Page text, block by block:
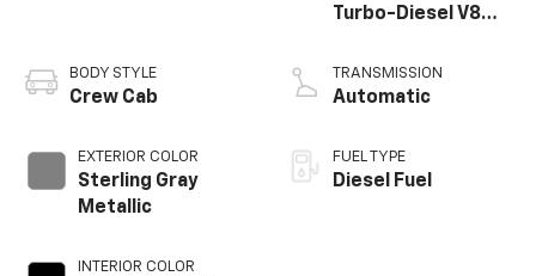
BODY STYLE
Crew Cab
EXTERIOR COLOR
Sterling Gray
Metallic
INTERIOR COLOR
Turbo-Diesel V8
TRANSMISSION
Automatic
FUEL TYPE
Diesel Fuel